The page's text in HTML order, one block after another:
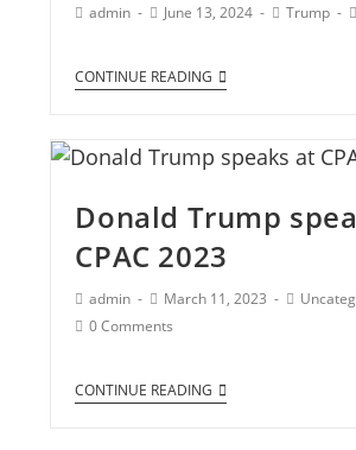
admin June 13, 2024 Trump
CONTINUE READING
Donald Trump
CPAC 2023
admin March 11, 2023
0 Comments
CONTINUE READING